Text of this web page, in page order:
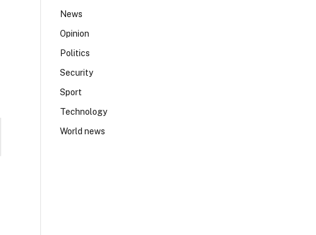
News
Opinion
Politics
Security
Sport
Technology
World news